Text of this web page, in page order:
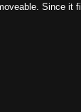
Since it